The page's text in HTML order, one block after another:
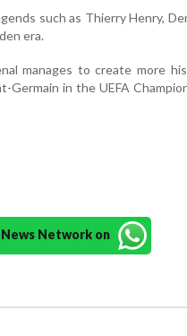
such as Thierry Henry,
era.
manages to create more
in the UEFA
News Network on